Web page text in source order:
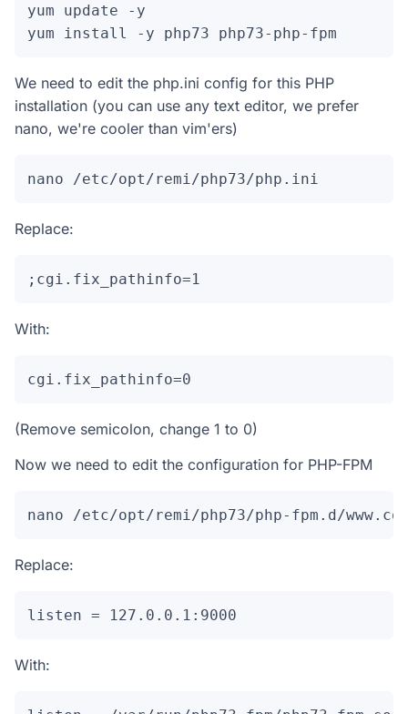
yum update -y
yum install -y php73 php73-php-fpm
We need to edit the php.ini config for this PHP
installation (you can use any text editor, we prefer
nano, we're cooler than vim'ers)
nano /etc/opt/remi/php73/php.ini
Replace:
;cgi.fix_pathinfo=1
With:
cgi.fix_pathinfo=0
(Remove semicolon, change 1 to 0)
Now we need to edit the configuration for PHP-FPM
nano /etc/opt/remi/php73/php-fpm.d/
Replace:
listen = 127.0.0.1:9000
With: